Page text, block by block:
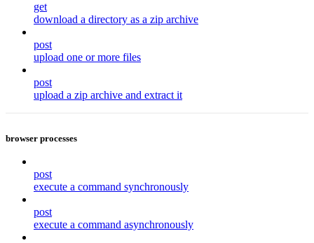
get
download a directory as a zip archive
post
upload one or more files
post
upload a zip archive and extract it
browser processes
post
execute a command synchronously
post
execute a command asynchronously